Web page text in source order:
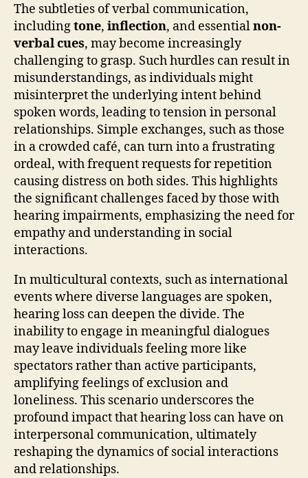
The subtleties of verbal communication,
includingtone, inflection, and essentialnon-
verbal cues, may become increasingly
challenging to grasp. Such hurdles can result in
misunderstandings, as individuals might
misinterpret the underlying intent behind
spoken words, leading to tension in personal
relationships. Simple exchanges, such as those
in a crowded café, can turn into a frustrating
ordeal, with frequent requests for repetition
causing distress on both sides. This highlights
the significant challenges faced by those with
hearing impairments, emphasizing the need for
empathy and understanding in social
interactions.
In multicultural contexts, such as international
events where diverse languages are spoken,
hearing loss can deepen the divide. The
inability to engage in meaningful dialogues
may leave individuals feeling more like
spectators rather than active participants,
amplifying feelings of exclusion and
loneliness. This scenario underscores the
profound impact that hearing loss can have on
interpersonal communication, ultimately
reshaping the dynamics of social interactions
and relationships.